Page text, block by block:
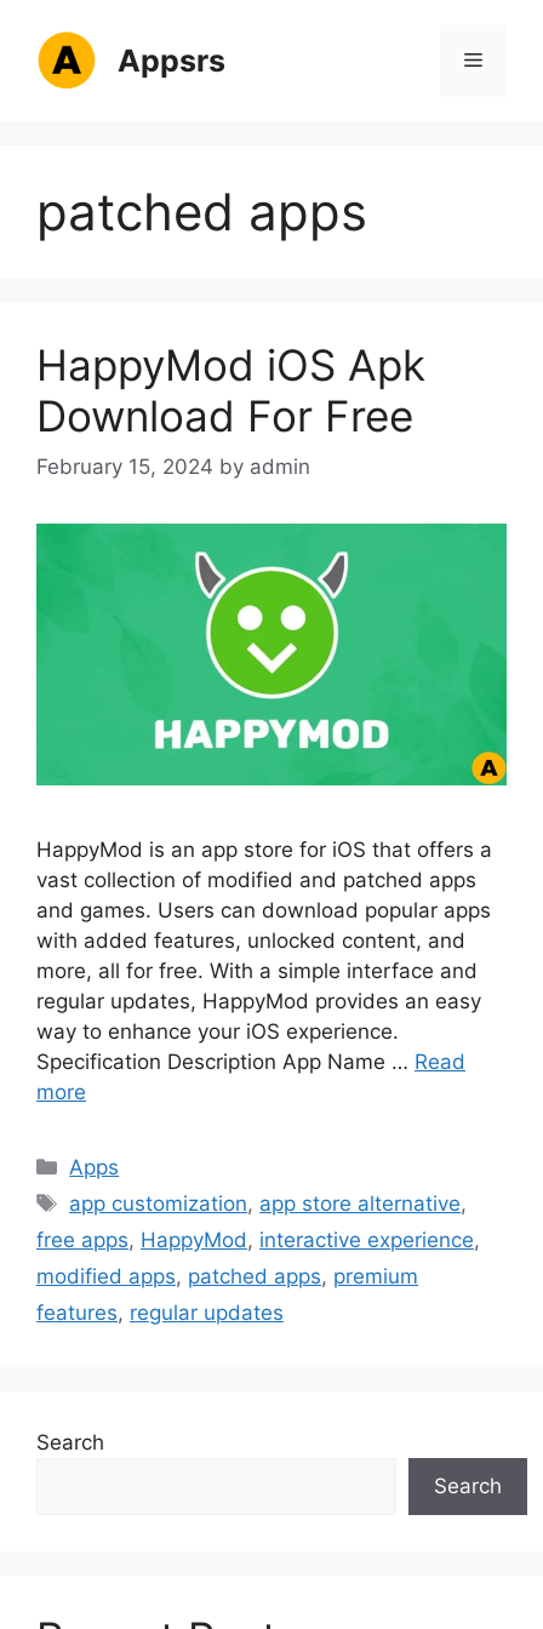
content
Appsrs Menu
patched apps
HappyMod iOS Apk
Download For Free
February 15, 2024 by admin
HappyMod is an app store for iOS that offers a
vast collection of modified and patched apps
and games. Users can download popular apps
with added features, unlocked content, and
more, all for free. With a simple interface and
regular updates, HappyMod provides an easy
way to enhance your iOS experience.
Specification Description App Name … Read
more
Categories
Apps
Tags
app customization, app store alternative,
free apps, HappyMod , interactive experience,
modified apps, patched apps, premium
features, regular updates
Search
Search